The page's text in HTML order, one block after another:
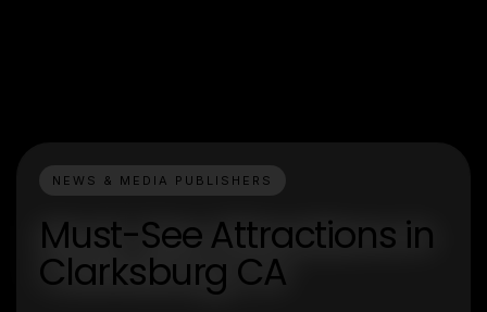
NEWS & MEDIA PUBLISHERS
Must-See Attractions in
Clarksburg CA